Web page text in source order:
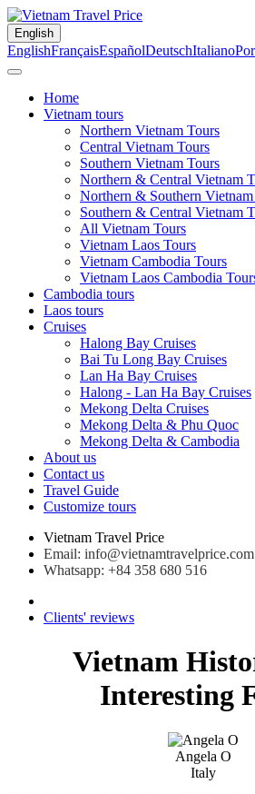
English
EnglishFrançaisEspañolDeutschItaliano
Home
Vietnam tours
Northern Vietnam Tours
Central Vietnam Tours
Southern Vietnam Tours
Northern & Central Vietnam
Northern & Southern
Southern & Central Vietnam
All Vietnam Tours
Vietnam Laos Tours
Vietnam Cambodia Tours
Vietnam Laos Cambodia
Cambodia tours
Laos tours
Cruises
Halong Bay Cruises
Bai Tu Long Bay Cruises
Lan Ha Bay Cruises
Halong - Lan Ha Bay Cruises
Mekong Delta Cruises
Mekong Delta & Phu Quoc
Mekong Delta & Cambodia
About us
Contact us
Travel Guide
Customize tours
Vietnam Travel Price
Email: info@vietnamtravelprice.com
Whatsapp: +84 358 680 516
Clients' reviews
Vietnam
Interesting
Angela O
Italy